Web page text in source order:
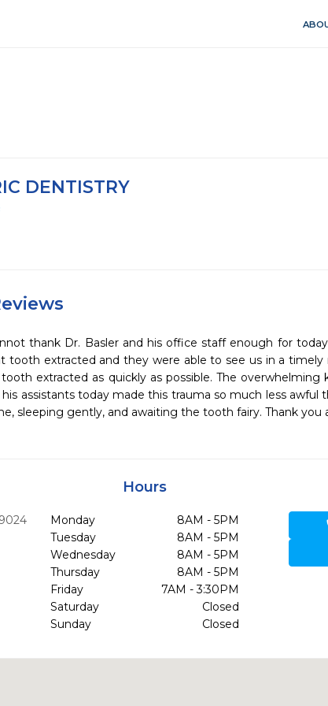
DENTISTRY
thank Dr. Basler and his office staff enough for
tooth extracted and they were able to see us in a
extracted as quickly as possible. The overwhelming
his assistants today made this trauma so much less awful
sleeping gently, and awaiting the tooth fairy. Thank you
Hours
Monday
8AM - 5PM
Tuesday
8AM - 5PM
Wednesday
8AM - 5PM
Thursday
8AM - 5PM
Friday
7AM - 3:30PM
Saturday
Closed
Sunday
Closed